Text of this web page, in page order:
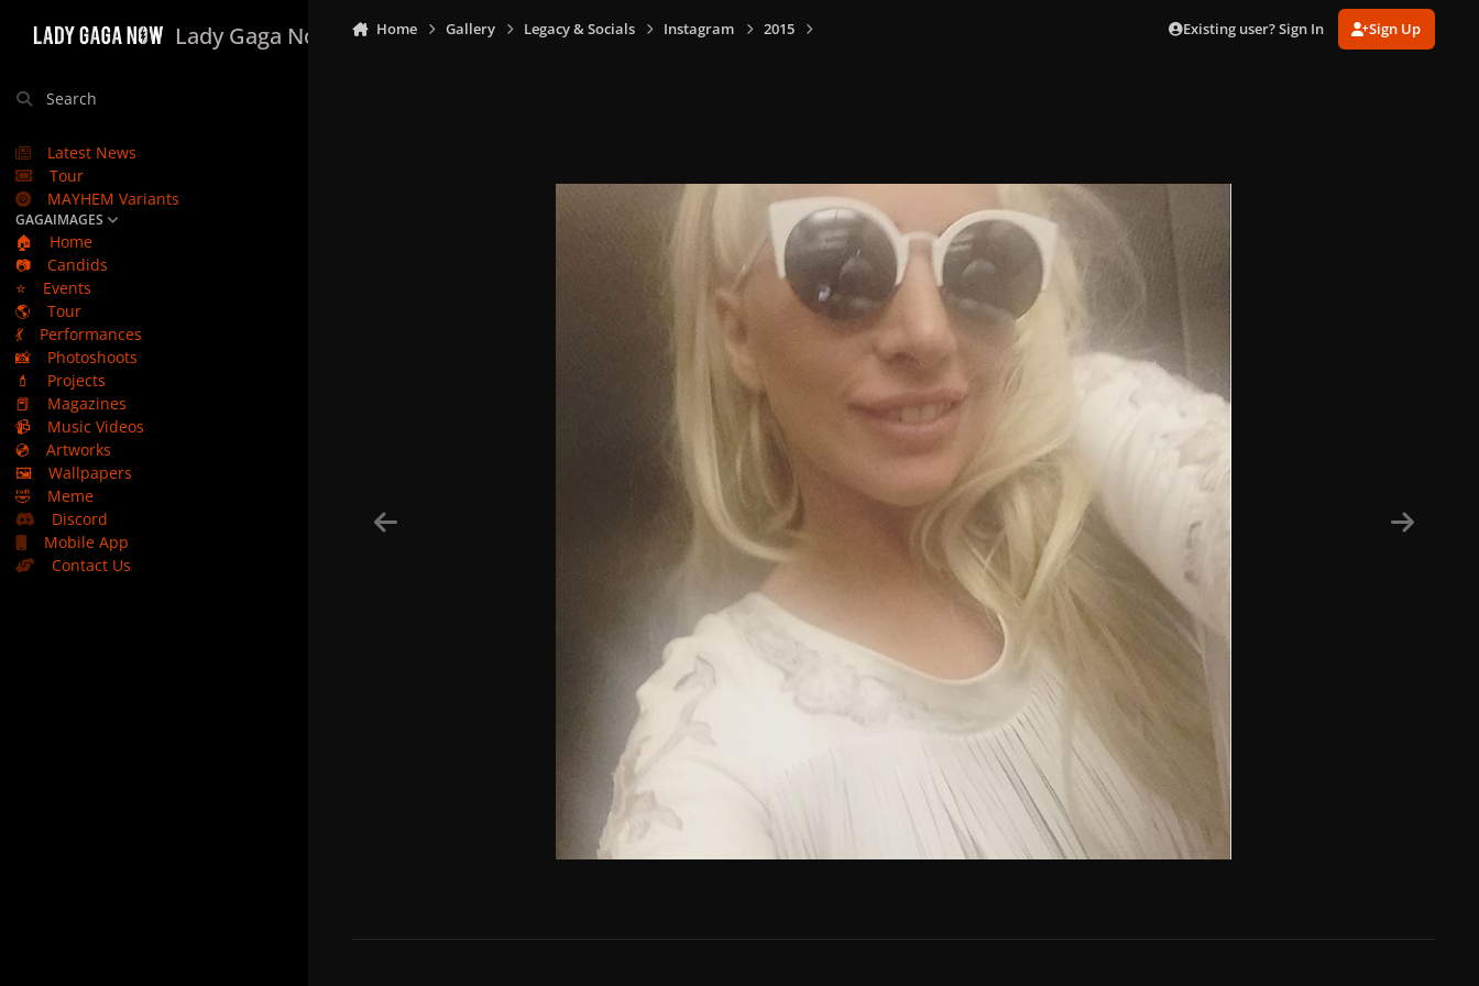
Lady Gaga Now
Search
Latest News
Tour
MAYHEM Variants
GAGAIMAGES
🏠
Home
📷
Candids
⭐
Events
🌎
Tour
💃
Performances
📸
Photoshoots
💄
Projects
📕
Magazines
📹
Music Videos
💿
Artworks
🖼️
Wallpapers
🤣
Meme
Discord
Mobile App
Contact Us
Home Gallery Legacy & Socials Instagram 2015 Existing user? Sign In Sign Up